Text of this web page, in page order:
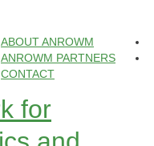
ABOUT ANROWM
ANROWM PARTNERS
CONTACT